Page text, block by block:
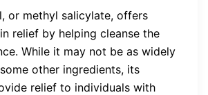
or methyl salicylate, offers
relief by helping cleanse the
While it may not be as widely
other ingredients, its
relief to individuals with